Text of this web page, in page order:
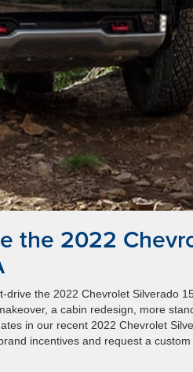
the 2022
the 2022 Chevrolet Silverado
a cabin redesign, more
in our recent 2022 Chevrolet
incentives and request a custom